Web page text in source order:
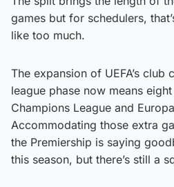
games but for schedulers,
like too much.
The expansion of UEFA’s
league phase now means
Champions League and
Accommodating those extra
the Premiership is saying
this season, but there’s still a